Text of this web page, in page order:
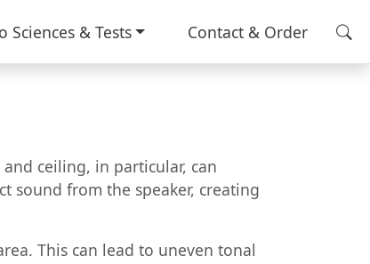
Sciences & Tests Contact & Order
ceiling, in particular, can
sound from the speaker, creating
This can lead to uneven tonal